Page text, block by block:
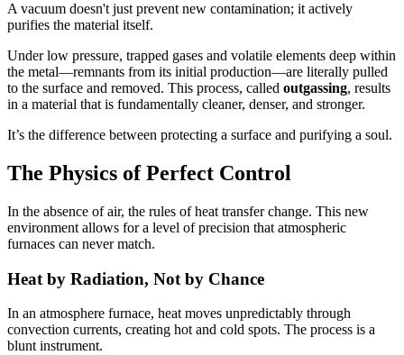
A vacuum doesn't just prevent new contamination; it actively
purifies the material itself.
Under low pressure, trapped gases and volatile elements deep within
the metal—remnants from its initial production—are literally pulled
to the surface and removed. This process, called outgassing, results
in a material that is fundamentally cleaner, denser, and stronger.
It’s the difference between protecting a surface and purifying a soul.
The Physics of Perfect Control
In the absence of air, the rules of heat transfer change. This new
environment allows for a level of precision that atmospheric
furnaces can never match.
Heat by Radiation, Not by Chance
In an atmosphere furnace, heat moves unpredictably through
convection currents, creating hot and cold spots. The process is a
blunt instrument.